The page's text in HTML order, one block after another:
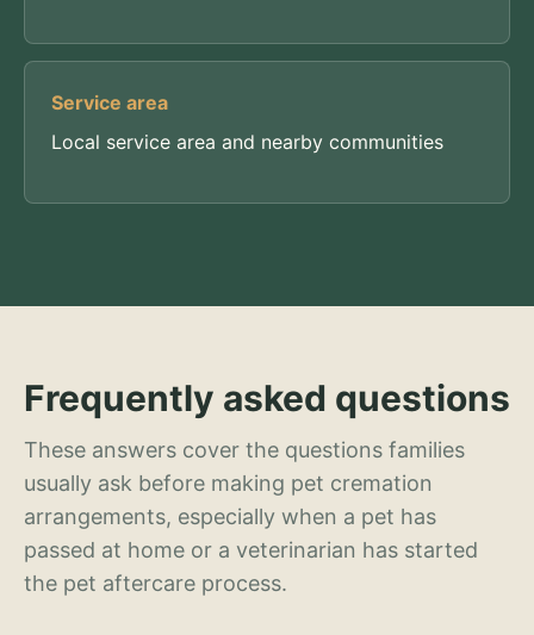
Service area
Local service area and nearby communities
Frequently asked questions
These answers cover the questions families
usually ask before making pet cremation
arrangements, especially when a pet has
passed at home or a veterinarian has started
the pet aftercare process.